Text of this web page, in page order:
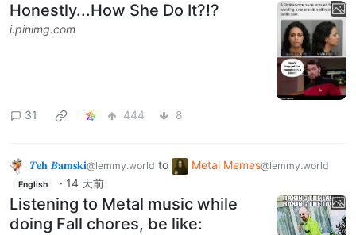
Honestly...How She Do It?!?
i.pinimg.com
31 444 8
𝜯𝐞𝐡 𝜝𝐚𝐦𝐬𝐤𝐢@lemmy.world to Metal Memes@lemmy.world
English · 14 天前
Listening to Metal music while
doing Fall chores, be like: